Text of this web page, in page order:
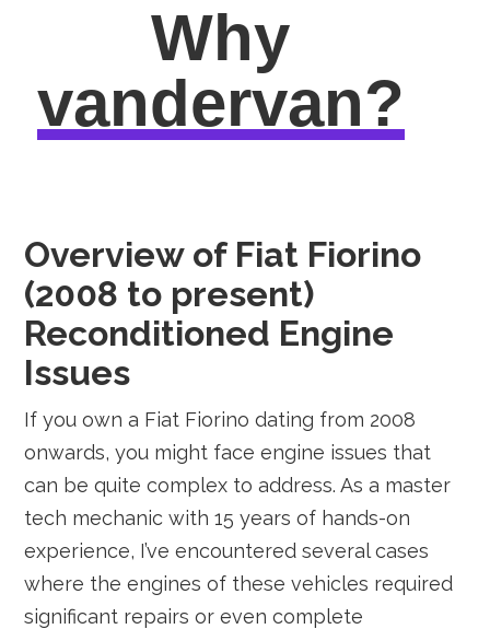
Why
vandervan?
Overview of Fiat Fiorino
(2008 to present)
Reconditioned Engine
Issues
If you own a Fiat Fiorino dating from 2008
onwards, you might face engine issues that
can be quite complex to address. As a master
tech mechanic with 15 years of hands-on
experience, I’ve encountered several cases
where the engines of these vehicles required
significant repairs or even complete